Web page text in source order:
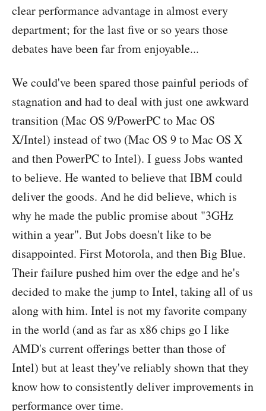
clear performance advantage in almost every
department; for the last five or so years those
debates have been far from enjoyable...
We could've been spared those painful periods of
stagnation and had to deal with just one awkward
transition (Mac OS 9/PowerPC to Mac OS
X/Intel) instead of two (Mac OS 9 to Mac OS X
and then PowerPC to Intel). I guess Jobs wanted
to believe. He wanted to believe that IBM could
deliver the goods. And he did believe, which is
why he made the public promise about "3GHz
within a year". But Jobs doesn't like to be
disappointed. First Motorola, and then Big Blue.
Their failure pushed him over the edge and he's
decided to make the jump to Intel, taking all of us
along with him. Intel is not my favorite company
in the world (and as far as x86 chips go I like
AMD's current offerings better than those of
Intel) but at least they've reliably shown that they
know how to consistently deliver improvements in
performance over time.